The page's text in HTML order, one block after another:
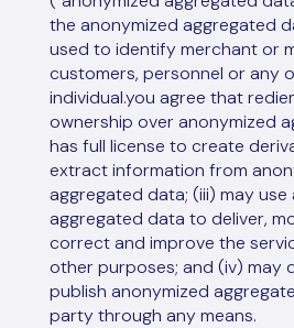
the anonymized aggregated
used to identify merchant or
customers, personnel or any
individual.you agree that
ownership over anonymized
has full license to create
extract information from
aggregated data; (iii) may use
aggregated data to deliver,
correct and improve the
other purposes; and (iv) may
publish anonymized
party through any means.